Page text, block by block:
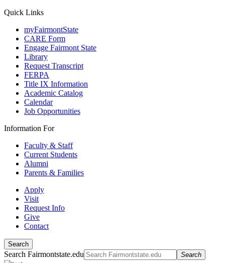
Quick Links
myFairmontState
CARE Form
Engage Fairmont State
Library
Request Transcript
FERPA
Title IX Information
Academic Catalog
Calendar
Job Opportunities
Information For
Faculty & Staff
Current Students
Alumni
Parents & Families
Apply
Visit
Request Info
Give
Contact
Search
Search Fairmontstate.edu Search